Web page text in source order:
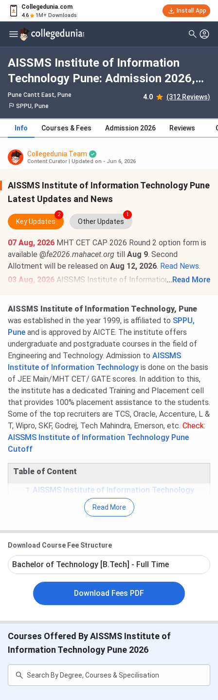
Collegedunia.com
4.6 1M+ Downloads
Install App
AISSMS Institute of Information
Technology Pune: Admission 2026,
Fees, Courses, Cutoff, Ranking,
Placement
Pune Cantt East, Pune 4.0 (312 Reviews)
SPPU, Pune
Info Courses & Fees Admission 2026 Reviews
Collegedunia Team
Content Curator Updated on - Jun 6, 2026
AISSMS Institute of Information Technology Pune
Latest Updates and News
Key Updates
2
Other Updates
1
07 Aug, 2026 MHT CET CAP 2026 Round 2 option form is
available @fe2026.mahacet.org till Aug 9. Second
Allotment will be released on Aug 12, 2026. Read News.
03 Aug, 2026 AISSMS Institute of Information
released. Check category-wise
AISSMS Institute of
Information Technology Pune MHT CET Cutoff 2026
Round 1 MHT CET Cutoff 2026 for the GOPENS
Category is 92.57-96.96 for BE/BTech.
... Read More
AISSMS Institute of Information Technology, Pune
was established in the year 1999, is affiliated to SPPU,
Pune and is approved by AICTE. The institute offers
undergraduate and postgraduate courses in the field of
Engineering and Technology. Admission to AISSMS
Institute of Information Technology is done on the basis
of JEE Main/MHT CET/ GATE scores. In addition to this,
the institute has a dedicated Training and Placement cell
that provides 100% placement assistance to the students.
Some of the top recruiters are TCS, Oracle, Accenture, L &
T, Wipro, SKF, Godrej, Tech Mahindra, Emerson, etc. Check:
AISSMS Institute of Information Technology Pune
Cutoff
Table of Content
AISSMS Institute of Information Technology
AISSMS Institute of Information Technology
Important Dates
AISSMS Institute of Information Technology
AISSMS Institute of Information Technology
Courses
AISSMS Institute of Information Technology
AISSMS Institute of Information Technology
Placement
AISSMS Institute of Information Technology
AISSMS Institute of Information Technology
Facilities
AISSMS Institute of Information Technology
Faculty
AISSMS Institute of Information Technology
FAQs
Read More
Download Course Fee Structure
Bachelor of Technology [B.Tech] - Full Time
Download Fees PDF
Courses Offered By AISSMS Institute of
Information Technology Pune 2026